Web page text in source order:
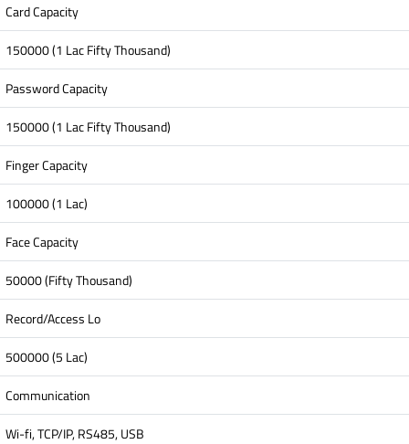
Card Capacity
150000 (1 Lac Fifty Thousand)
Password Capacity
150000 (1 Lac Fifty Thousand)
Finger Capacity
100000 (1 Lac)
Face Capacity
50000 (Fifty Thousand)
Record/Access Lo
500000 (5 Lac)
Communication
Wi-fi, TCP/IP, RS485, USB